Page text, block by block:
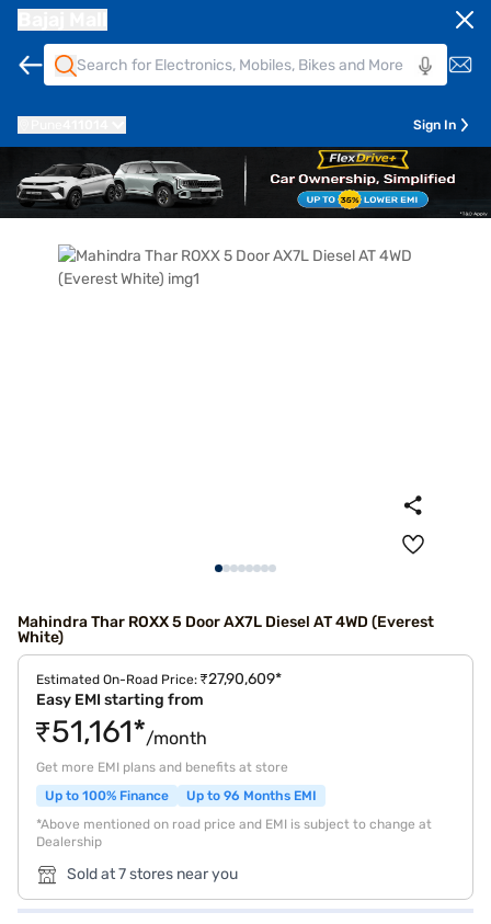
Sign In
Mahindra Thar ROXX 5 Door AX7L Diesel AT 4WD (Everest
White)
Estimated On-Road Price: ₹27,90,609*
Easy EMI starting from
₹51,161*/month
Get more EMI plans and benefits at store
Up to 100% Finance
Up to 96 Months EMI
*Above mentioned on road price and EMI is subject to change at
Dealership
Sold at 7 stores near you